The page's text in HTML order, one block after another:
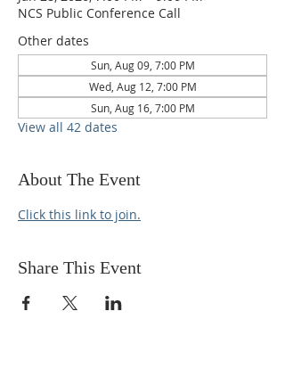
NCS Public Conference Call
Other dates
Sun, Aug 09, 7:00 PM
Wed, Aug 12, 7:00 PM
Sun, Aug 16, 7:00 PM
View all 42 dates
About The Event
Click this link to join.
Share This Event